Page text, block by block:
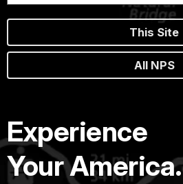
This Site
All NPS
Experience
Your America.